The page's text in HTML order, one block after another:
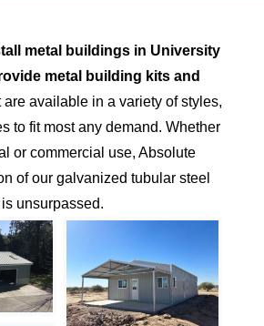
metal buildings in University
metal building kits and
available in a variety of styles,
to fit most any demand. Whether
or commercial use, Absolute
of our galvanized tubular steel
unsurpassed.